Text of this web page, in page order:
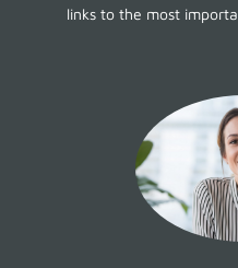
links to the most